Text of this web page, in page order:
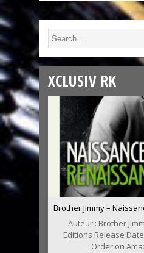
XCLUSIV RK
Brother Jimmy –
Auteur : Brother
Editions Release
Order on